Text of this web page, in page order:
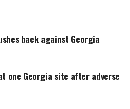
back against Georgia
one Georgia site after adverse